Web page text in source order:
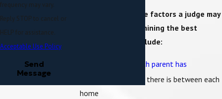
A few examples of the factors a judge may
consider when determining the best
interest of a child include:
How much time each parent has
How much distance there is between each
home
frequency may vary.
Reply STOP to cancel or
HELP for assistance.
Acceptable Use Policy
Send
Message